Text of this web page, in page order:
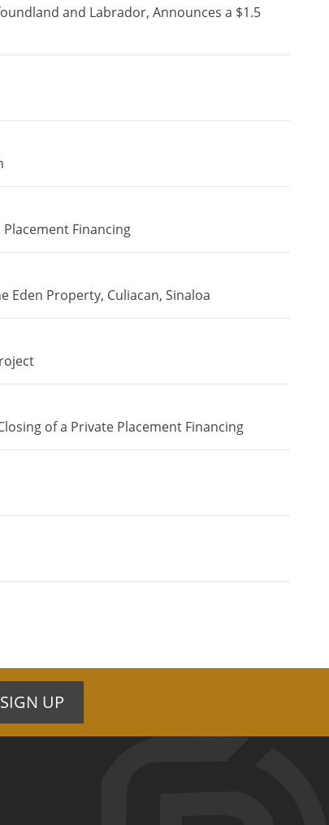
and Labrador, Announces a $1.5
Financing
Eden Property, Culiacan, Sinaloa
of a Private Placement Financing
SIGN UP